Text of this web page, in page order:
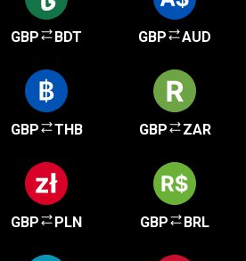
GBP BDT GBP AUD
GBP THB GBP ZAR
GBP PLN GBP BRL